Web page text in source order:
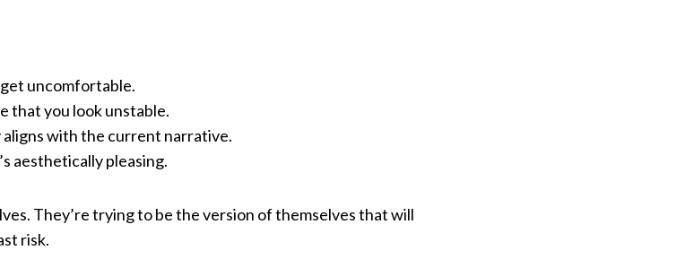
uncomfortable.
that you look unstable.
with the current narrative.
aesthetically pleasing.
They’re trying to be the version of themselves that will
risk.